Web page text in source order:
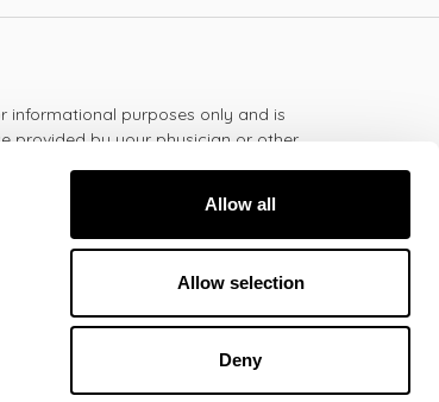
Allow all
Allow selection
Deny
informational purposes only and is
provided by your physician or other